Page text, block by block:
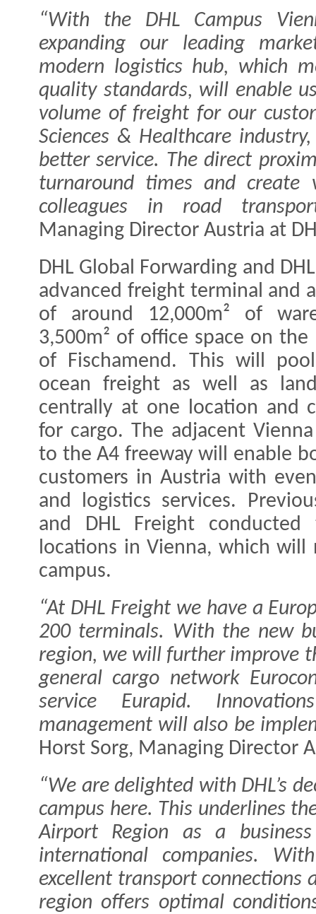
“With the DHL Campus
expanding our leading
modern logistics hub, which
quality standards, will enable
volume of freight for our
Sciences & Healthcare
better service. The direct
turnaround times and create
colleagues in road
Managing Director Austria at
DHL Global Forwarding and
advanced freight terminal and
of around 12,000m² of
3,500m² of office space on
of Fischamend. This will
ocean freight as well as
centrally at one location and
for cargo. The adjacent
to the A4 freeway will enable
customers in Austria with
and logistics services.
and DHL Freight
locations in Vienna, which
campus.
“At DHL Freight we have a
200 terminals. With the new
region, we will further improve
general cargo network
service Eurapid.
management will also be
Horst Sorg, Managing Director
“We are delighted with DHL’s
campus here. This underlines
Airport Region as a
international companies.
excellent transport connections
region offers optimal